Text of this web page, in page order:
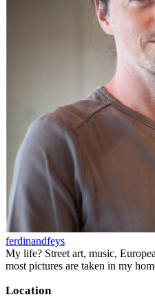
ferdinandfeys
My life? Street art, music,
most pictures are taken in my
Location